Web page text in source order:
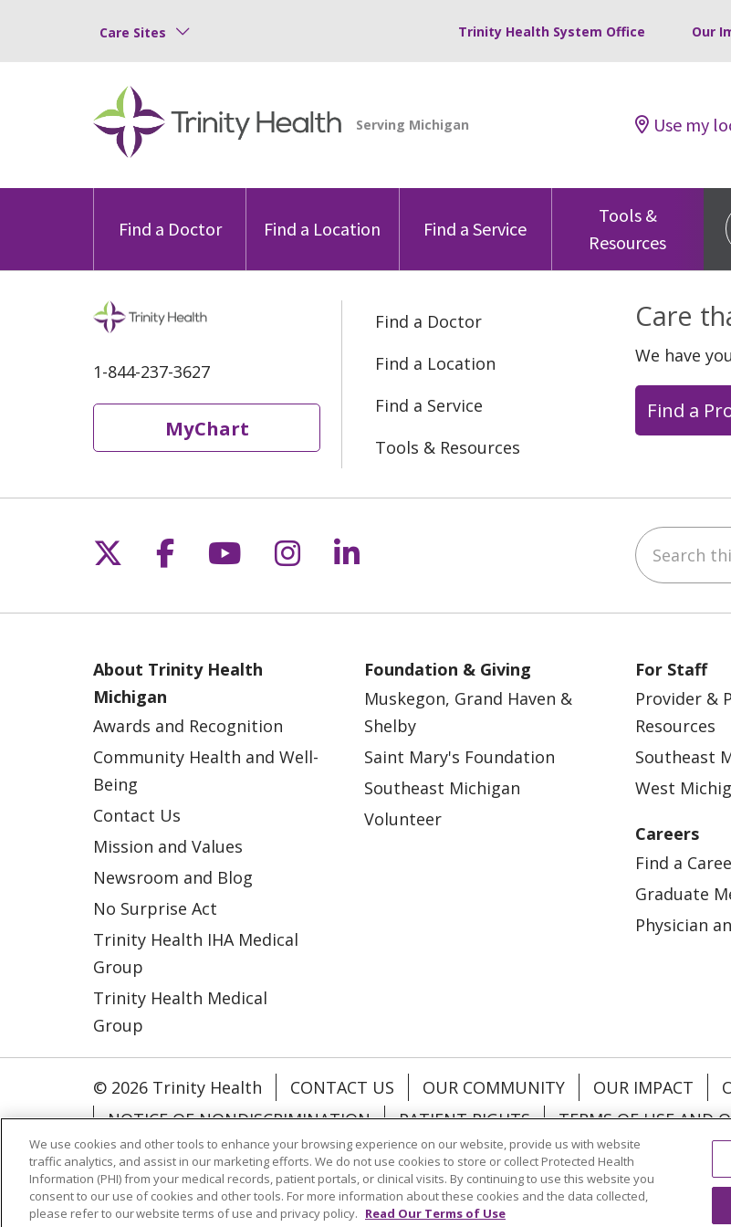
Care Sites Trinity Health System Office Our
Use my
Find a Doctor Find a Location Find a Service
Tools &
Resources
1-844-237-3627
MyChart
Find a Doctor
Find a Location
Find a Service
Tools & Resources
Care
We have
Find a
Follow us on X
Follow us on Facebook
Follow us on YouTube
Follow us on Instagram
Follow us on LinkedIn Search this
About Trinity Health
Michigan
Awards and Recognition
Community Health and Well-
Being
Contact Us
Mission and Values
Newsroom and Blog
No Surprise Act
Trinity Health IHA Medical
Group
Trinity Health Medical
Group
Foundation & Giving
Muskegon, Grand Haven &
Shelby
Saint Mary's Foundation
Southeast Michigan
Volunteer
For Staff
Provider &
Resources
Southeast
West
Careers
Find a
Graduate
Physician
© 2026 Trinity Health CONTACT US OUR COMMUNITY OUR IMPACT
NOTICE OF NONDISCRIMINATION
PATIENT RIGHTS TERMS OF USE AND
COOKIE LIST
Language Assistance: English Español العربية 中文 Việt SHQIP
We use cookies and other tools to enhance your browsing experience on our website, provide us with website
traffic analytics, and assist in our marketing efforts. We do not use cookies to store or collect Protected Health
Information (PHI) from your medical records, patient portals, or clinical visits. By continuing to use this website you
consent to our use of cookies and other tools. For more information about these cookies and the data collected,
please refer to our website terms of use and privacy policy. Read Our Terms of Use